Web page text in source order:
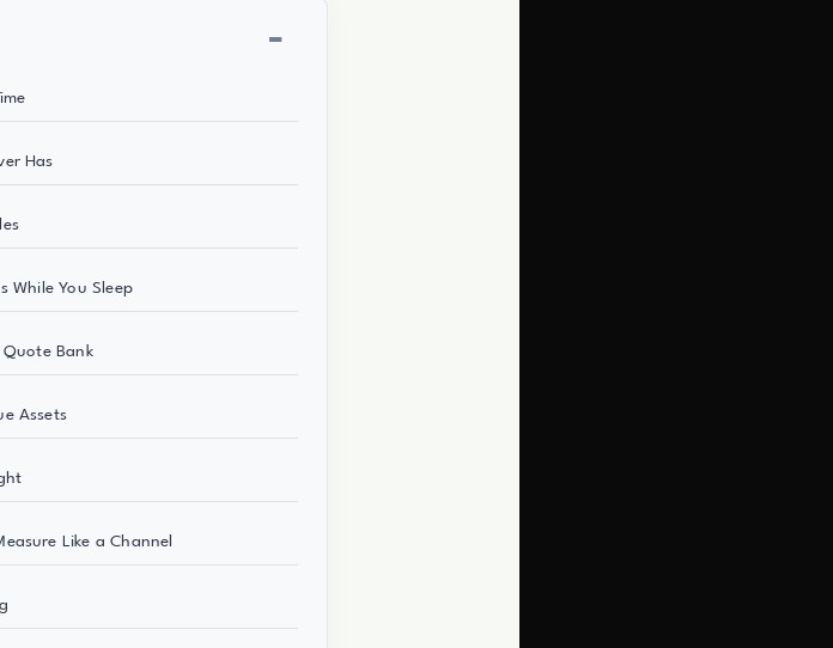
−
Has
While You Sleep
Bank
Assets
Like a Channel